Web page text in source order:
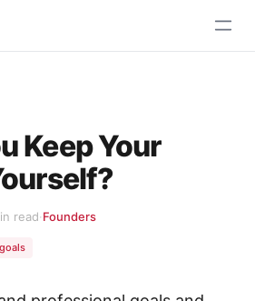
Keep Your
read·Founders
goals